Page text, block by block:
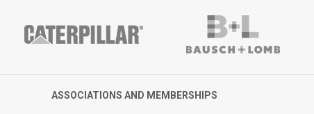
ASSOCIATIONS AND MEMBERSHIPS